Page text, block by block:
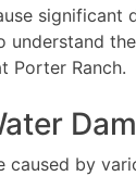
understand
Porter Ranch.
caused by